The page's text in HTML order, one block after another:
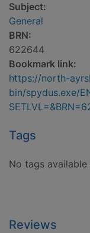
Subject:
General
BRN:
622644
Bookmark link:
https://north-
bin/spydus.exe/
Tags
No tags available
Reviews